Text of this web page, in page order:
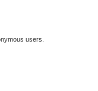
users.